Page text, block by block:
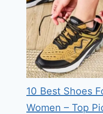
10 Best Shoes
Women – Top